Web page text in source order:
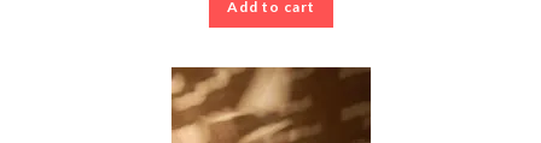
Add to cart